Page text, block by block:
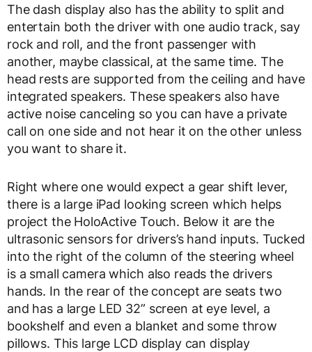
The dash display also has the ability to split and
entertain both the driver with one audio track, say
rock and roll, and the front passenger with
another, maybe classical, at the same time. The
head rests are supported from the ceiling and have
integrated speakers. These speakers also have
active noise canceling so you can have a private
call on one side and not hear it on the other unless
you want to share it.
Right where one would expect a gear shift lever,
there is a large iPad looking screen which helps
project the HoloActive Touch. Below it are the
ultrasonic sensors for drivers’s hand inputs. Tucked
into the right of the column of the steering wheel
is a small camera which also reads the drivers
hands. In the rear of the concept are seats two
and has a large LED 32” screen at eye level, a
bookshelf and even a blanket and some throw
pillows. This large LCD display can display